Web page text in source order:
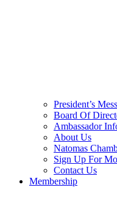
President’s
Board Of
Ambassador
About Us
Natomas
Sign Up For
Contact Us
Membership